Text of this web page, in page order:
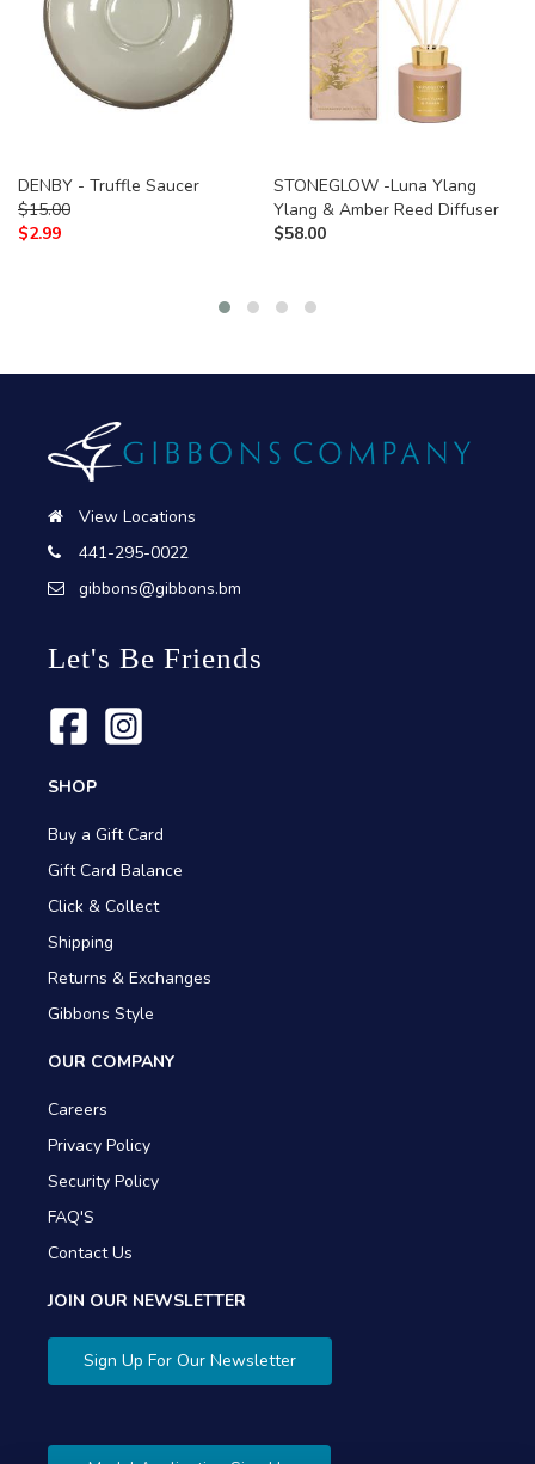
DENBY - Truffle Saucer
$15.00
$2.99
STONEGLOW -Luna Ylang
Ylang & Amber Reed Diffuser
$58.00
View Locations
441-295-0022
gibbons@gibbons.bm
Let's Be Friends
SHOP
Buy a Gift Card
Gift Card Balance
Click & Collect
Shipping
Returns & Exchanges
Gibbons Style
OUR COMPANY
Careers
Privacy Policy
Security Policy
FAQ'S
Contact Us
JOIN OUR NEWSLETTER
Sign Up For Our Newsletter